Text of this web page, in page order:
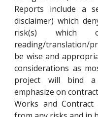
Reports include a
disclaimer) which
risk(s) which
reading/translation/
be wise and
considerations as
project will bind a
emphasize on
Works and